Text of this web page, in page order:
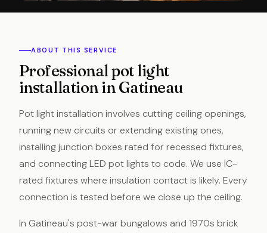
ABOUT THIS SERVICE
Professional pot light
installation in Gatineau
Pot light installation involves cutting ceiling openings,
running new circuits or extending existing ones,
installing junction boxes rated for recessed fixtures,
and connecting LED pot lights to code. We use IC-
rated fixtures where insulation contact is likely. Every
connection is tested before we close up the ceiling.
In Gatineau's post-war bungalows and 1970s brick